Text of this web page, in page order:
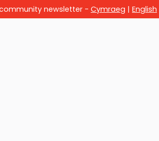
newsletter - Cymraeg | English